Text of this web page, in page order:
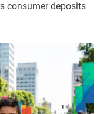
consumer deposits